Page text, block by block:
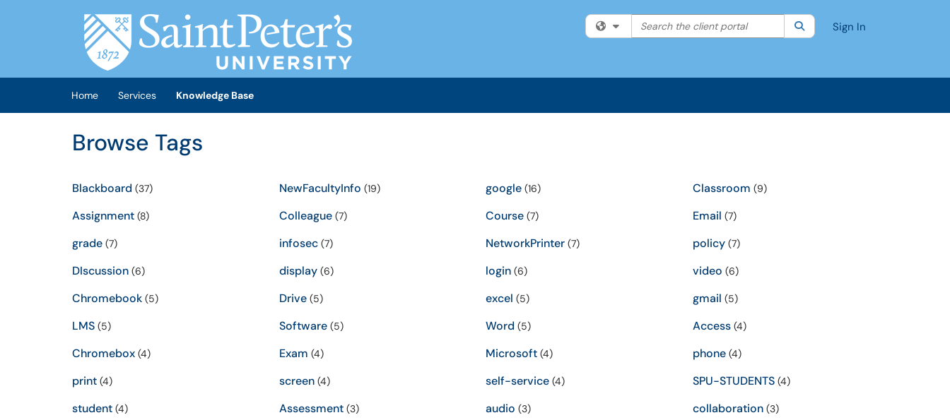
Skip to main content
(opens in a new tab)
Filter your search by category. Current category:All
Search the client portal SearchSign In
Home Services Knowledge Base
Browse Tags
Blackboard (37) NewFacultyInfo (19) google (16) Classroom (9)
Assignment (8) Colleague(7) Course (7) Email (7)
grade (7) infosec(7) NetworkPrinter (7) policy(7)
DIscussion (6) display(6) login (6) video (6)
Chromebook (5) Drive(5) excel (5) gmail (5)
LMS (5) Software(5) Word (5) Access(4)
Chromebox (4) Exam (4) Microsoft (4) phone(4)
print (4) screen(4) self-service (4) SPU-STUDENTS(4)
student (4) Assessment(3) audio (3) collaboration(3)